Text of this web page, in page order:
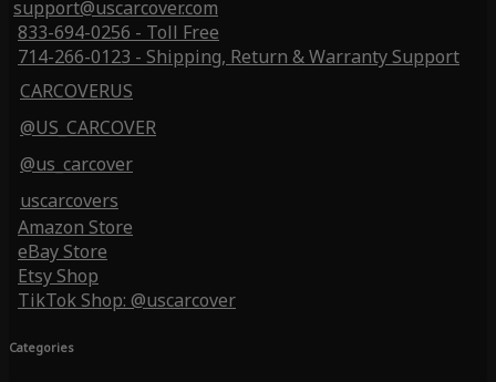
support@uscarcover.com
833-694-0256 - Toll Free
714-266-0123 - Shipping, Return & Warranty Support
CARCOVERUS
@US_CARCOVER
@us_carcover
uscarcovers
Amazon Store
eBay Store
Etsy Shop
TikTok Shop: @uscarcover
Categories